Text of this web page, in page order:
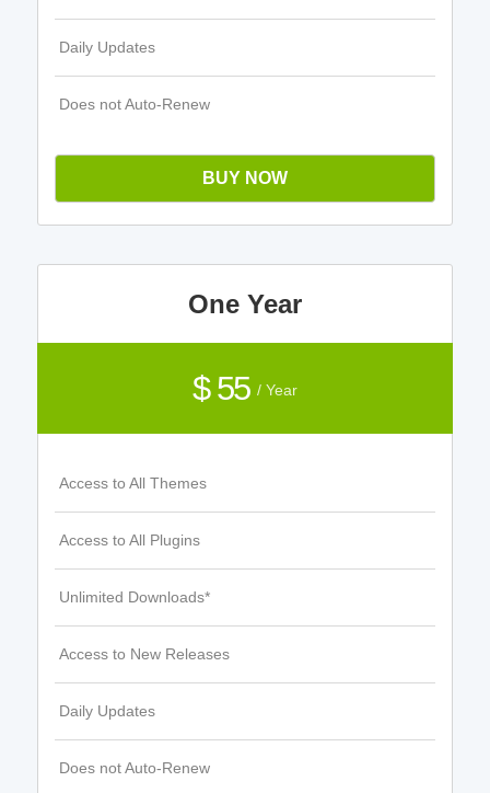
Daily Updates
Does not Auto-Renew
BUY NOW
One Year
$ 55 / Year
Access to All Themes
Access to All Plugins
Unlimited Downloads*
Access to New Releases
Daily Updates
Does not Auto-Renew